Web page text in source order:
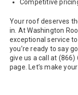
Competitive
Your roof deserves
in. At Washington
exceptional service
you’re ready to say
give us a call at
page. Let’s make